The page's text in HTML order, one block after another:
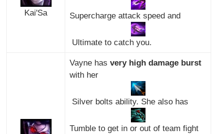
Kai'Sa Supercharge attack speed and
Ultimate to catch you.
Vayne has very high damage burst
with her
Silver bolts ability. She also has
Tumble to get in or out of team fight